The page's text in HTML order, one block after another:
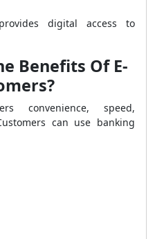
digital access to
Benefits Of E-
convenience, speed,
can use banking